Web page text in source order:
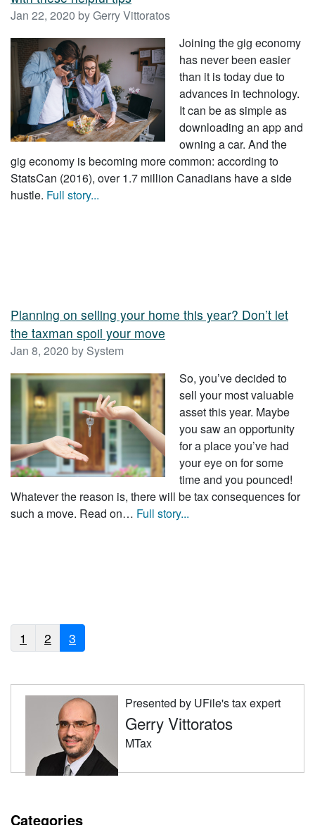
Jan 22, 2020 by Gerry Vittoratos
Joining the gig economy
has never been easier
than it is today due to
advances in technology.
It can be as simple as
downloading an app and
owning a car. And the
gig economy is becoming more common: according to
StatsCan (2016), over 1.7 million Canadians have a side
hustle. Full story...
Planning on selling your home this year? Don’t let
the taxman spoil your move
Jan 8, 2020 by System
So, you’ve decided to
sell your most valuable
asset this year. Maybe
you saw an opportunity
for a place you’ve had
your eye on for some
time and you pounced!
Whatever the reason is, there will be tax consequences for
such a move. Read on… Full story...
1 2 3
Presented by UFile's tax expert
Gerry Vittoratos
MTax
Categories